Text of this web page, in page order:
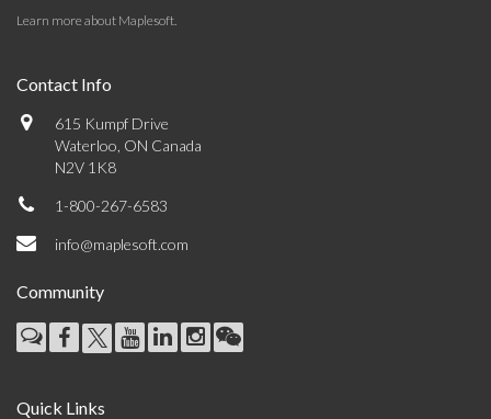
Learn more about Maplesoft.
Contact Info
615 Kumpf Drive
Waterloo, ON Canada
N2V 1K8
1-800-267-6583
info@maplesoft.com
Community
Quick Links